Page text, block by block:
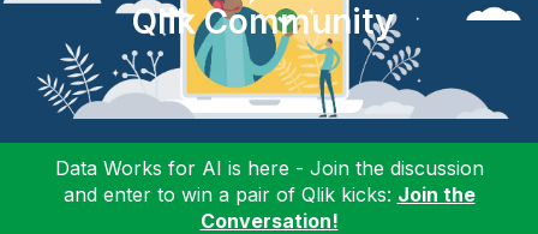
Qlik Community
Data Works for AI is here - Join the discussion
and enter to win a pair of Qlik kicks: Join the
Conversation!